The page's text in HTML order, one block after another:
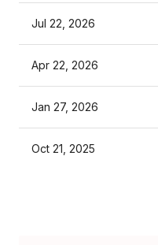
Jul 22, 2026
Apr 22, 2026
Jan 27, 2026
Oct 21, 2025